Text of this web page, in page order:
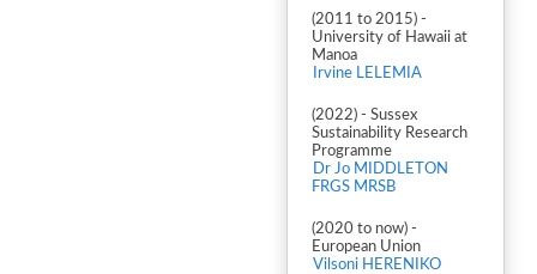
(2011 to 2015) -
University of Hawaii at
Manoa
Irvine LELEMIA
(2022) - Sussex
Sustainability Research
Programme
Dr Jo MIDDLETON
FRGS MRSB
(2020 to now) -
European Union
Vilsoni HERENIKO